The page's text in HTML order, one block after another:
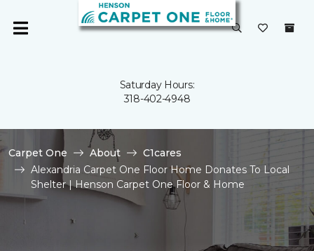
Saturday Hours:
318-402-4948
Carpet One About
C1cares
Alexandria Carpet One Floor Home Donates To Local
Shelter | Henson Carpet One Floor & Home